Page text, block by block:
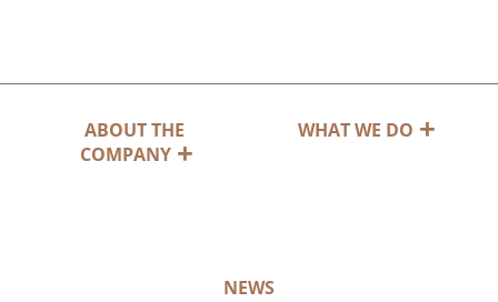
ABOUT THE
COMPANY
WHAT WE DO
NEWS